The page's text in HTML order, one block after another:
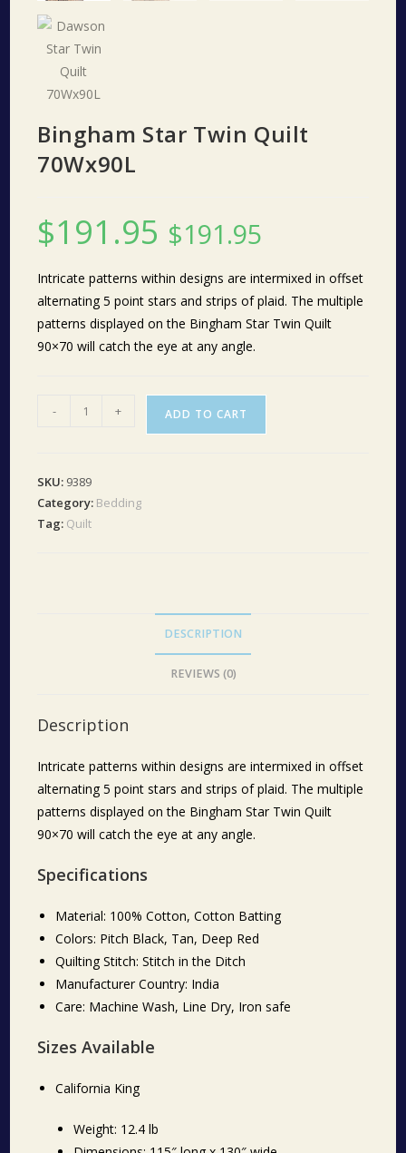
Bingham Star Twin Quilt
70Wx90L
$191.95 $191.95
Intricate patterns within designs are intermixed in offset
alternating 5 point stars and strips of plaid. The multiple
patterns displayed on the Bingham Star Twin Quilt
90×70 will catch the eye at any angle.
Bingham
70Wx90L
quantity
- + ADD TO CART
SKU: 9389
Category: Bedding
Tag: Quilt
DESCRIPTION
REVIEWS (0)
Description
Intricate patterns within designs are intermixed in offset
alternating 5 point stars and strips of plaid. The multiple
patterns displayed on the Bingham Star Twin Quilt
90×70 will catch the eye at any angle.
Specifications
Material: 100% Cotton, Cotton Batting
Colors: Pitch Black, Tan, Deep Red
Quilting Stitch: Stitch in the Ditch
Manufacturer Country: India
Care: Machine Wash, Line Dry, Iron safe
Sizes Available
California King
Weight: 12.4 lb